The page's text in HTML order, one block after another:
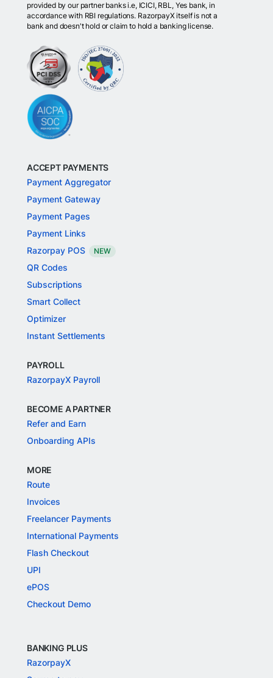
provided by our partner banks i.e, ICICI, RBL, Yes bank, in
accordance with RBI regulations. RazorpayX itself is not a
bank and doesn't hold or claim to hold a banking license.
ACCEPT PAYMENTS
Payment Aggregator
Payment Gateway
Payment Pages
Payment Links
Razorpay POS
NEW
QR Codes
Subscriptions
Smart Collect
Optimizer
Instant Settlements
PAYROLL
RazorpayX Payroll
BECOME A PARTNER
Refer and Earn
Onboarding APIs
MORE
Route
Invoices
Freelancer Payments
International Payments
Flash Checkout
UPI
ePOS
Checkout Demo
BANKING PLUS
RazorpayX